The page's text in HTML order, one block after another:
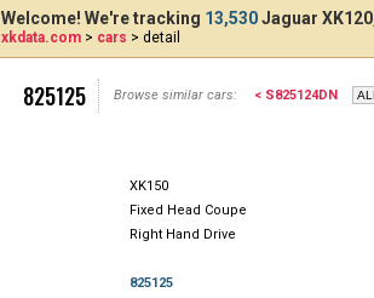
Welcome! We're tracking 13,530Jaguar
xkdata.com > cars > detail
825125 Browse similar cars: < S825124DN
XK150
Fixed Head Coupe
Right Hand Drive
825125